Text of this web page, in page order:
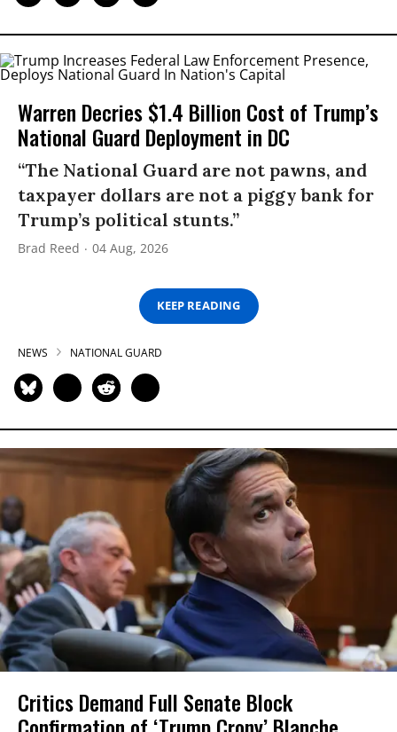
Warren Decries $1.4 Billion Cost of Trump’s
National Guard Deployment in DC
“The National Guard are not pawns, and
taxpayer dollars are not a piggy bank for
Trump’s political stunts.”
Brad Reed 04 Aug, 2026
KEEP READING
NEWS NATIONAL GUARD
Critics Demand Full Senate Block